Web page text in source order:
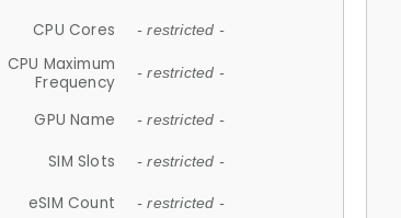
CPU Cores - restricted -
CPU Maximum
Frequency
- restricted -
GPU Name - restricted -
SIM Slots - restricted -
eSIM Count - restricted -